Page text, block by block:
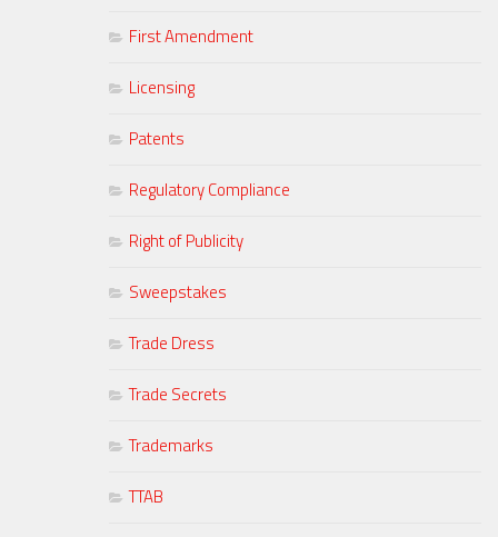
First Amendment
Licensing
Patents
Regulatory Compliance
Right of Publicity
Sweepstakes
Trade Dress
Trade Secrets
Trademarks
TTAB